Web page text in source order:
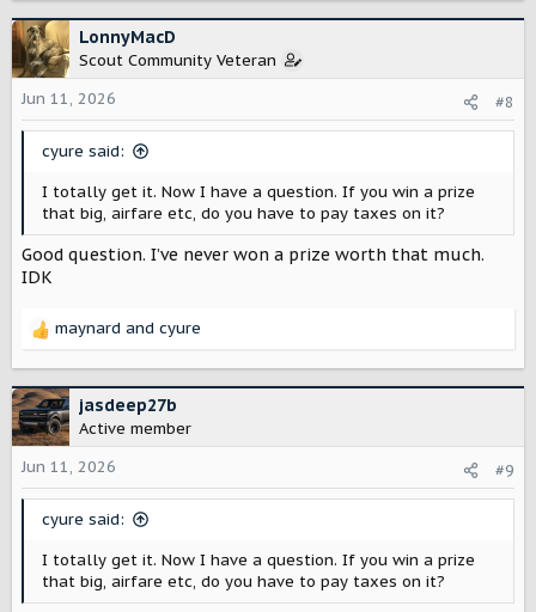
c
t
i
o
n
LonnyMacD
Scout Community Veteran
Jun 11, 2026
#8
cyure said:
I totally get it. Now I have a question. If you win a prize
that big, airfare etc, do you have to pay taxes on it?
Good question. I’ve never won a prize worth that much.
IDK
R
c
t
i
o
n
maynard and cyure
jasdeep27b
Active member
Jun 11, 2026
#9
cyure said:
I totally get it. Now I have a question. If you win a prize
that big, airfare etc, do you have to pay taxes on it?